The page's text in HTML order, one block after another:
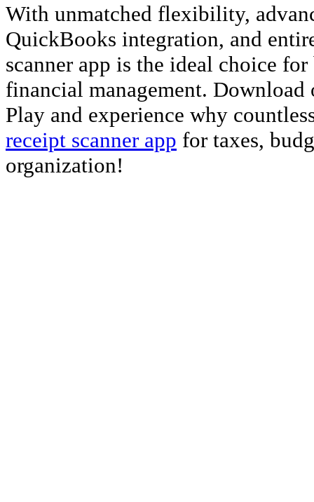
With unmatched flexibility,
QuickBooks integration, and
scanner app is the ideal choice
financial management.
Play and experience why
receipt scanner app for taxes,
organization!